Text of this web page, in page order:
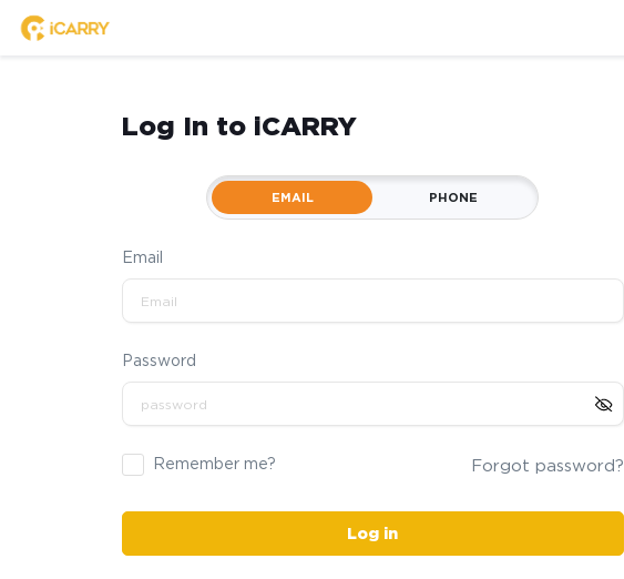
Log In to iCARRY
EMAIL PHONE
Email
Password
Remember me? Forgot password?
Log in